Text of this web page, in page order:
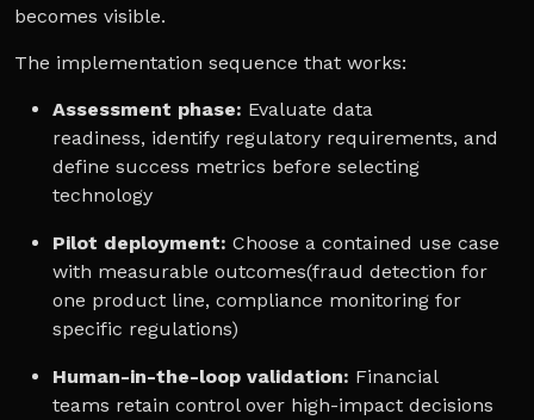
becomes visible.
The implementation sequence that works:
Assessment phase: Evaluate data
readiness, identify regulatory requirements, and
define success metrics before selecting
technology
Pilot deployment: Choose a contained use case
with measurable outcomes(fraud detection for
one product line, compliance monitoring for
specific regulations)
Human-in-the-loop validation: Financial
teams retain control over high-impact decisions